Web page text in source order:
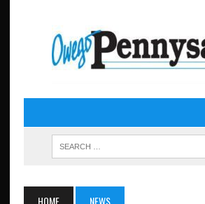
HOME NEWS